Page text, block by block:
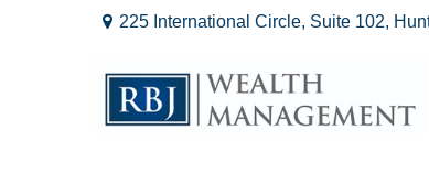
225 International Circle, Suite 102,